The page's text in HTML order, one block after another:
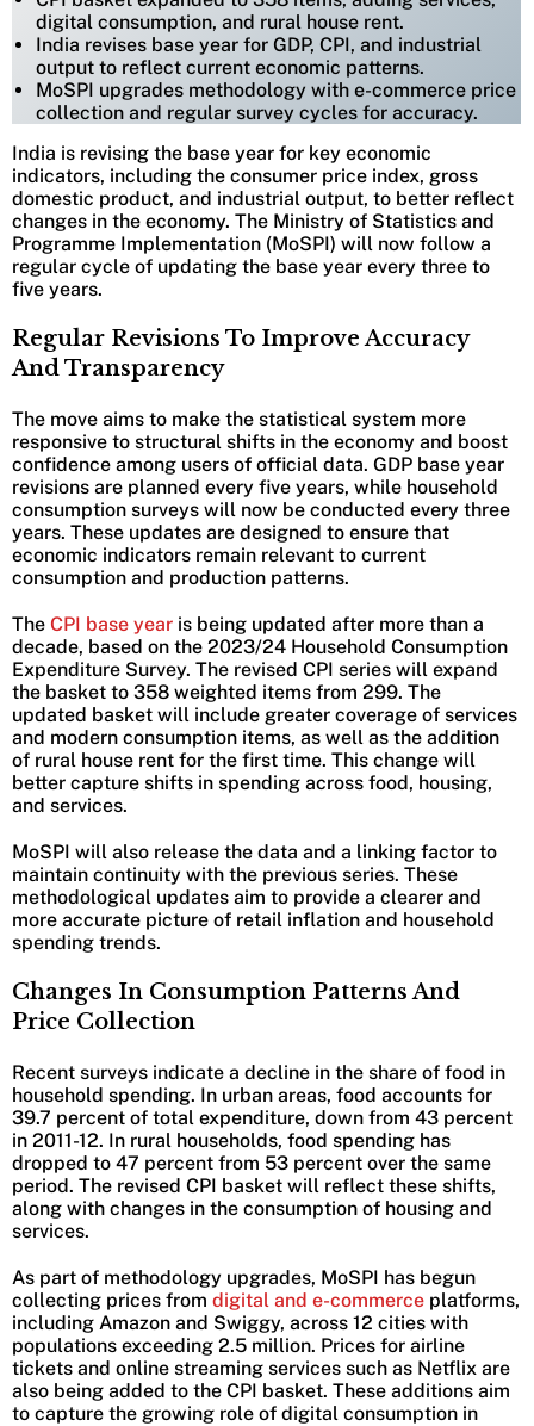
digital consumption, and rural house rent.
India revises base year for GDP, CPI, and industrial
output to reflect current economic patterns.
MoSPI upgrades methodology with e-commerce price
collection and regular survey cycles for accuracy.
India is revising the base year for key economic
indicators, including the consumer price index, gross
domestic product, and industrial output, to better reflect
changes in the economy. The Ministry of Statistics and
Programme Implementation (MoSPI) will now follow a
regular cycle of updating the base year every three to
five years.
Regular Revisions To Improve Accuracy
And Transparency
The move aims to make the statistical system more
responsive to structural shifts in the economy and boost
confidence among users of official data. GDP base year
revisions are planned every five years, while household
consumption surveys will now be conducted every three
years. These updates are designed to ensure that
economic indicators remain relevant to current
consumption and production patterns.
The CPI base year is being updated after more than a
decade, based on the 2023/24 Household Consumption
Expenditure Survey. The revised CPI series will expand
the basket to 358 weighted items from 299. The
updated basket will include greater coverage of services
and modern consumption items, as well as the addition
of rural house rent for the first time. This change will
better capture shifts in spending across food, housing,
and services.
MoSPI will also release the data and a linking factor to
maintain continuity with the previous series. These
methodological updates aim to provide a clearer and
more accurate picture of retail inflation and household
spending trends.
Changes In Consumption Patterns And
Price Collection
Recent surveys indicate a decline in the share of food in
household spending. In urban areas, food accounts for
39.7 percent of total expenditure, down from 43 percent
in 2011-12. In rural households, food spending has
dropped to 47 percent from 53 percent over the same
period. The revised CPI basket will reflect these shifts,
along with changes in the consumption of housing and
services.
As part of methodology upgrades, MoSPI has begun
collecting prices from digital and e-commerce platforms,
including Amazon and Swiggy, across 12 cities with
populations exceeding 2.5 million. Prices for airline
tickets and online streaming services such as Netflix are
also being added to the CPI basket. These additions aim
to capture the growing role of digital consumption in